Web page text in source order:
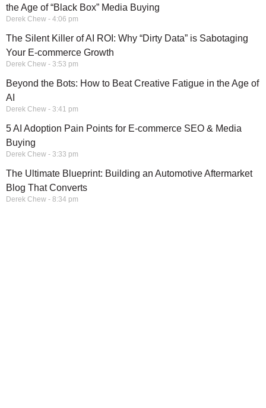
the Age of “Black Box” Media Buying
Derek Chew 4:06 pm
The Silent Killer of AI ROI: Why “Dirty Data” is Sabotaging
Your E-commerce Growth
Derek Chew 3:53 pm
Beyond the Bots: How to Beat Creative Fatigue in the Age of
AI
Derek Chew 3:41 pm
5 AI Adoption Pain Points for E-commerce SEO & Media
Buying
Derek Chew 3:33 pm
The Ultimate Blueprint: Building an Automotive Aftermarket
Blog That Converts
Derek Chew 8:34 pm